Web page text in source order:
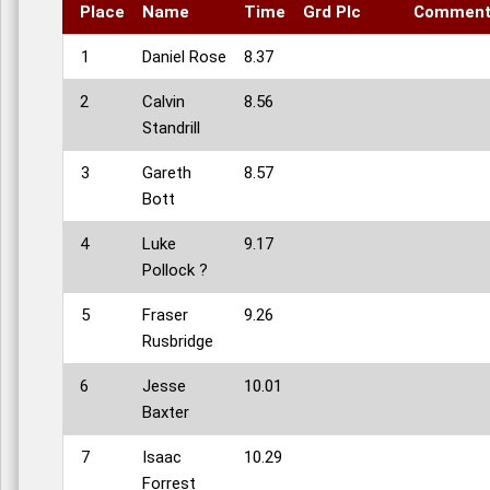
Place Name Time Grd Plc
1 Daniel Rose 8.37
2
Calvin
Standrill
8.56
3
Gareth
Bott
8.57
4
Luke
Pollock ?
9.17
5
Fraser
Rusbridge
9.26
6
Jesse
Baxter
10.01
7
Isaac
Forrest
10.29